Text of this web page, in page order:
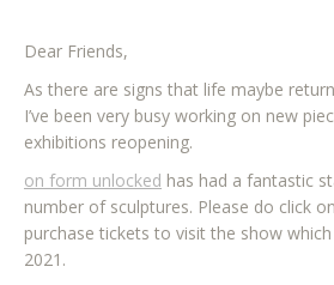
Dear Friends,
As there are signs that life maybe
I’ve been very busy working on new
exhibitions reopening.
on form unlocked has had a fantastic
number of sculptures. Please do click
purchase tickets to visit the show
2021.